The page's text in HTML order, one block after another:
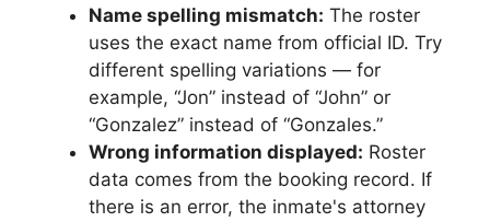
Name spelling mismatch: The roster
uses the exact name from official ID. Try
different spelling variations — for
example, “Jon” instead of “John” or
“Gonzalez” instead of “Gonzales.”
Wrong information displayed: Roster
data comes from the booking record. If
there is an error, the inmate's attorney